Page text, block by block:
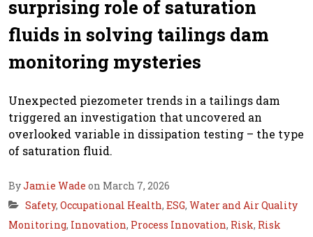
surprising role of saturation
fluids in solving tailings dam
monitoring mysteries
Unexpected piezometer trends in a tailings dam
triggered an investigation that uncovered an
overlooked variable in dissipation testing – the type
of saturation fluid.
ByJamie Wade on March 7, 2026
Safety, Occupational Health, ESG, Water and Air Quality
Monitoring, Innovation, Process Innovation, Risk, Risk